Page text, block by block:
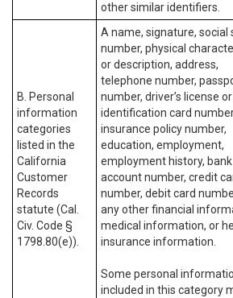
other similar identifiers.
B. Personal
information
categories
listed in the
California
Customer
Records
statute (Cal.
Civ. Code §
1798.80(e)).
A name, signature, social
number, physical
or description, address,
telephone number,
number, driver’s license
identification card
insurance policy number,
education, employment,
employment history, bank
account number, credit
number, debit card
any other financial
medical information, or
insurance information.
Some personal
included in this category